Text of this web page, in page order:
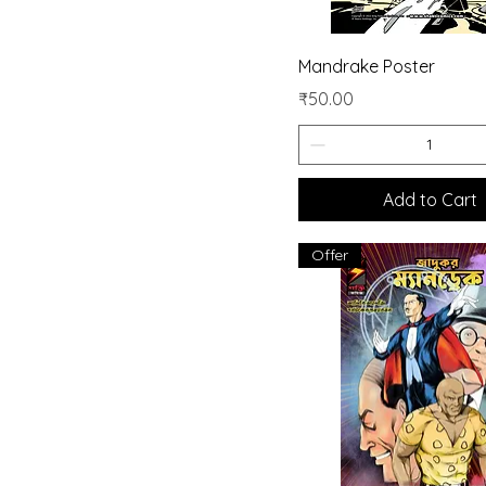
Quick View
Mandrake Poster
Price
₹50.00
Add to Cart
Offer